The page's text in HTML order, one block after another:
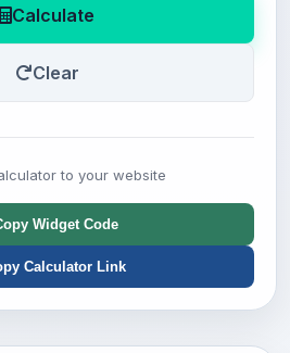
Calculate
Clear
to your website
Widget Code
Calculator Link